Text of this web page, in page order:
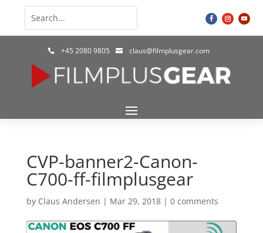
 +45 2080 9805  claus@filmplusgear.com
CVP-banner2-Canon-
C700-ff-filmplusgear
by Claus Andersen | Mar 29, 2018| 0 comments